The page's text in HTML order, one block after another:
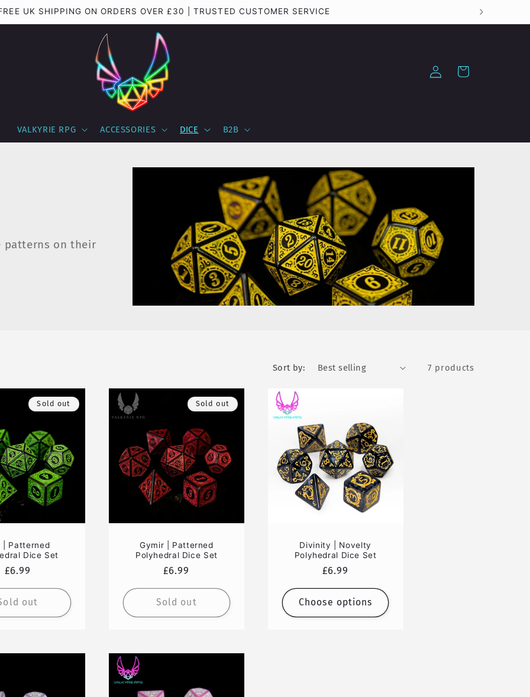
UK SHIPPING ON ORDERS OVER £30 | TRUSTED CUSTOMER SERVICE
VALKYRIE RPG ACCESSORIES DICE B2B
Log
in
Cart
patterns on their
Sort by: 7 products
Sold out
| Patterned
Dice Set
Regular
price
£6.99
out
Sold out
Gymir | Patterned
Polyhedral Dice Set
Regular
price
£6.99
Sold out
Divinity | Novelty
Polyhedral Dice Set
Regular
price
£6.99
Choose options